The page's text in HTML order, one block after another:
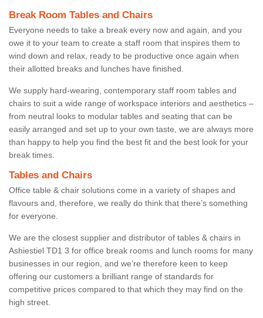
Break Room Tables and Chairs
Everyone needs to take a break every now and again, and you
owe it to your team to create a staff room that inspires them to
wind down and relax, ready to be productive once again when
their allotted breaks and lunches have finished.
We supply hard-wearing, contemporary staff room tables and
chairs to suit a wide range of workspace interiors and aesthetics –
from neutral looks to modular tables and seating that can be
easily arranged and set up to your own taste, we are always more
than happy to help you find the best fit and the best look for your
break times.
Tables and Chairs
Office table & chair solutions come in a variety of shapes and
flavours and, therefore, we really do think that there’s something
for everyone.
We are the closest supplier and distributor of tables & chairs in
Ashiestiel TD1 3 for office break rooms and lunch rooms for many
businesses in our region, and we’re therefore keen to keep
offering our customers a brilliant range of standards for
competitive prices compared to that which they may find on the
high street.